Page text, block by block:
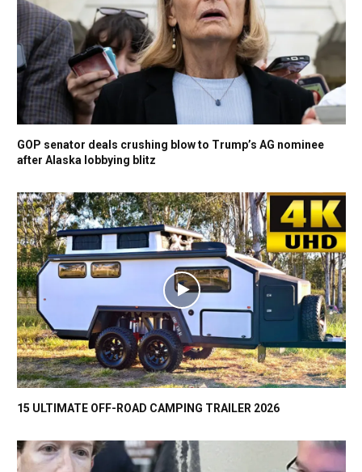
GOP senator deals crushing blow to Trump’s AG nominee
after Alaska lobbying blitz
15 ULTIMATE OFF-ROAD CAMPING TRAILER 2026